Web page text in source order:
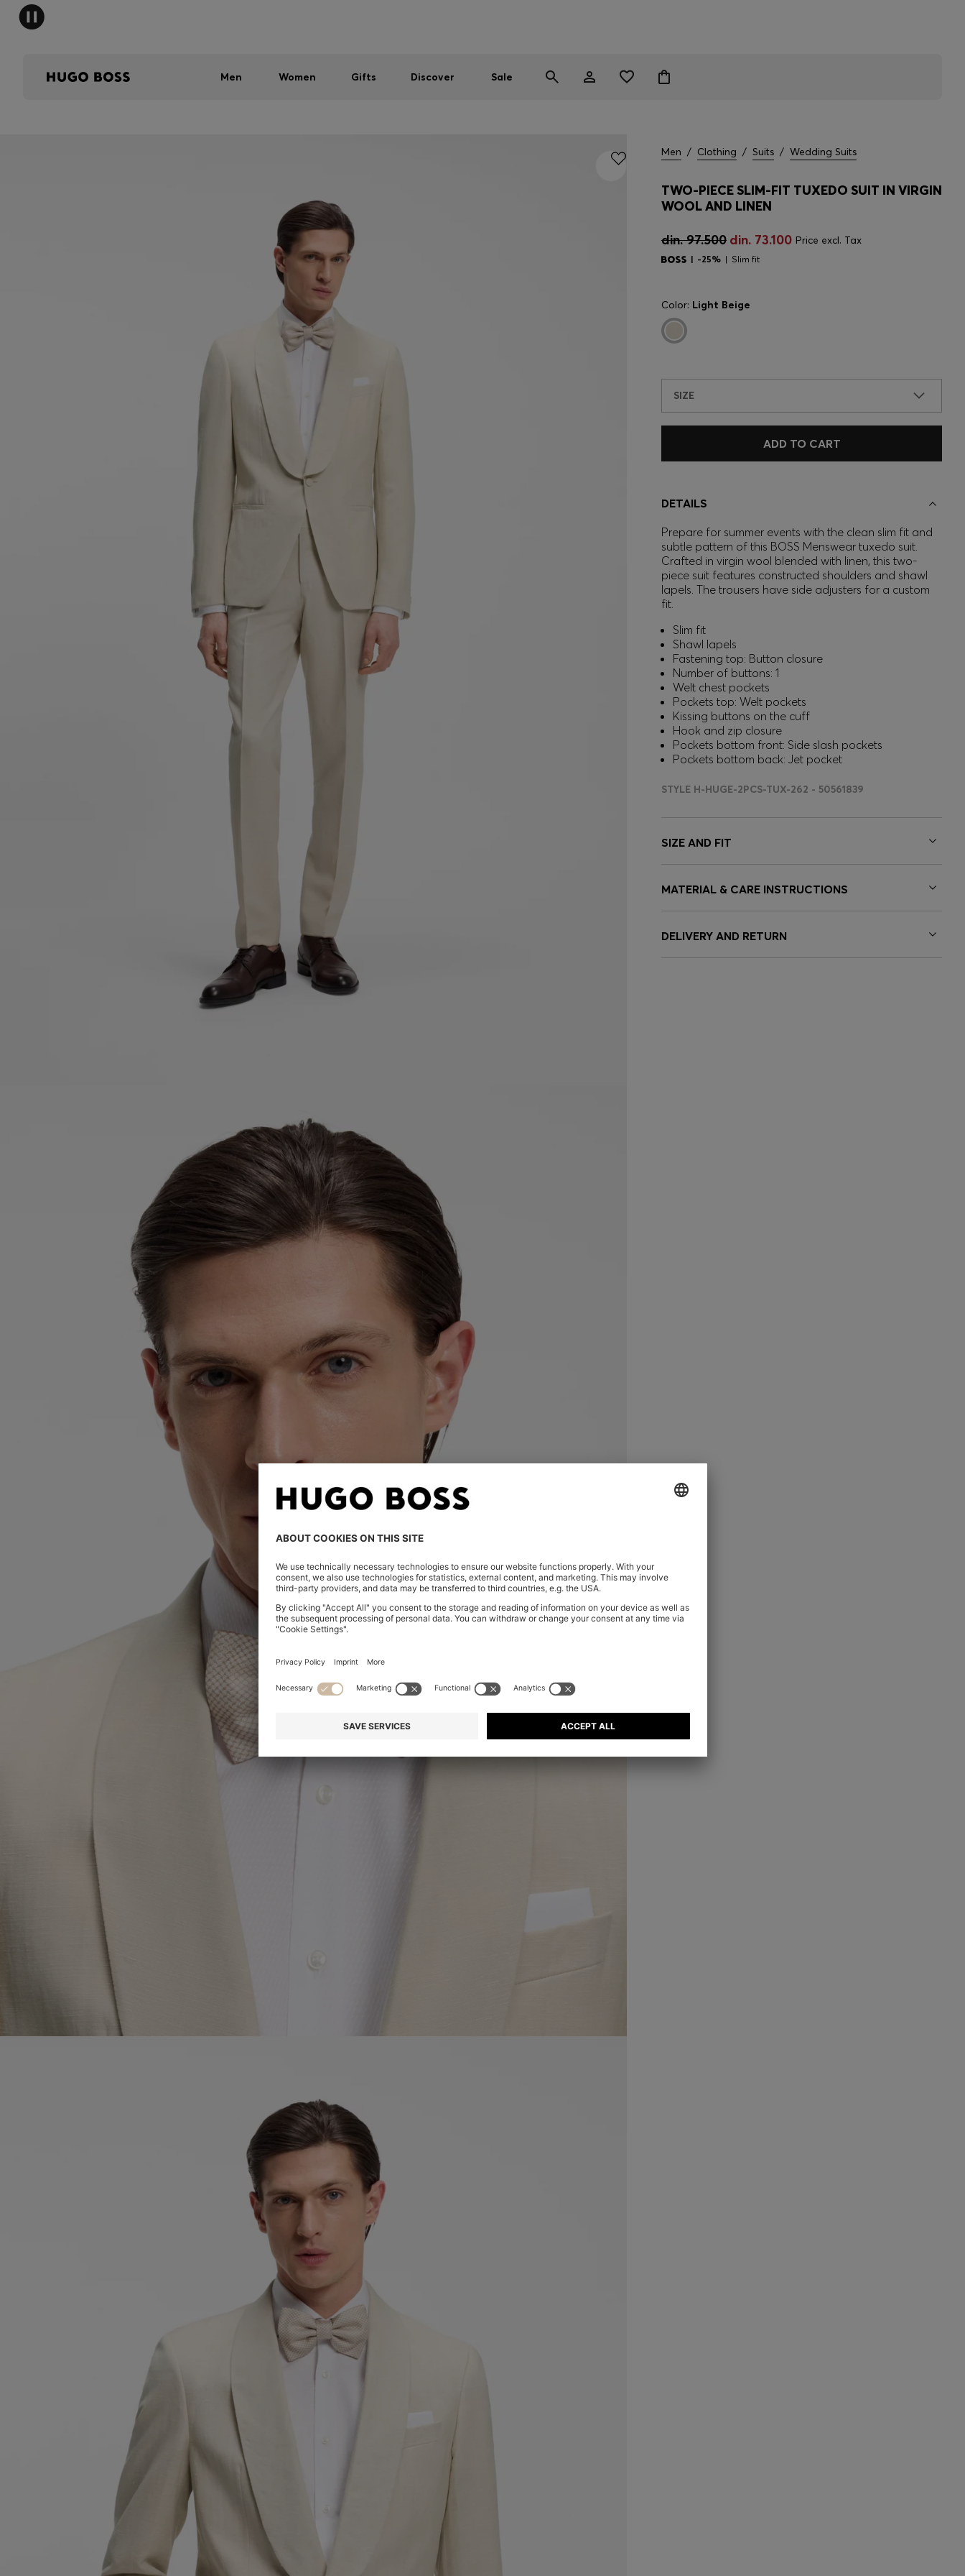
Men Women Gifts Discover Sale
Men / Clothing / Suits / Wedding Suits
TWO-PIECE SLIM-FIT TUXEDO SUIT IN VIRGIN
WOOL AND LINEN
din. 97.500 din. 73.100 Price excl. Tax
-25% Slim fit
Color: Light Beige
SIZE
ADD TO CART
DETAILS
Prepare for summer events with the clean slim fit and
subtle pattern of this BOSS Menswear tuxedo suit.
Crafted in virgin wool blended with linen, this two-
piece suit features constructed shoulders and shawl
lapels. The trousers have side adjusters for a custom
fit.
Slim fit
Shawl lapels
Fastening top: Button closure
Number of buttons: 1
Welt chest pockets
Pockets top: Welt pockets
Kissing buttons on the cuff
Hook and zip closure
Pockets bottom front: Side slash pockets
Pockets bottom back: Jet pocket
STYLE H-HUGE-2PCS-TUX-262 - 50561839
SIZE AND FIT
MATERIAL & CARE INSTRUCTIONS
DELIVERY AND RETURN